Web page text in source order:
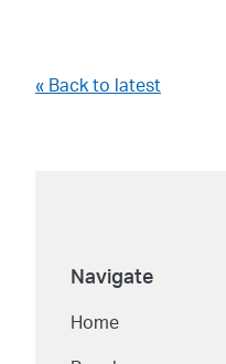
« Back to latest
Navigate
Home